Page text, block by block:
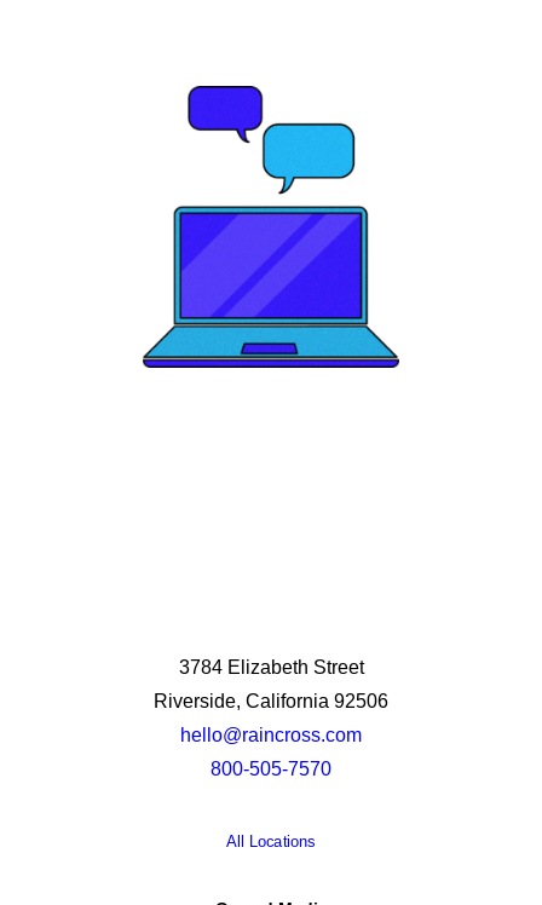
3784 Elizabeth Street
Riverside, California 92506
hello@raincross.com
800-505-7570
All Locations